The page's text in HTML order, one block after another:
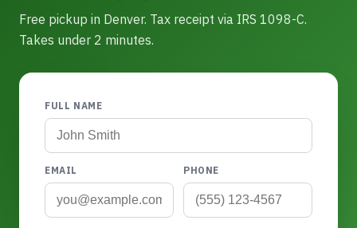
Free pickup in Denver. Tax receipt via IRS 1098-C.
Takes under 2 minutes.
FULL NAME
EMAIL PHONE